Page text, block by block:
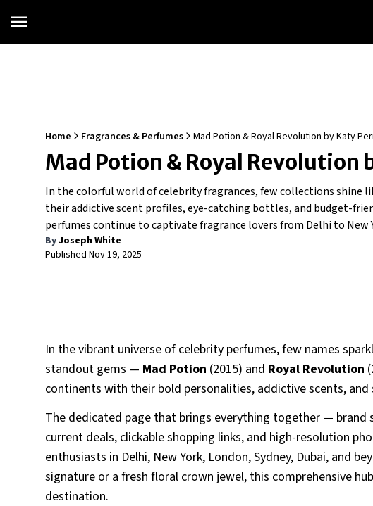
Home Fragrances & Perfumes Mad Potion & Royal Revolution by Katy
Mad Potion & Royal Revolution
In the colorful world of celebrity fragrances, few collections shine
their addictive scent profiles, eye-catching bottles, and budget-
perfumes continue to captivate fragrance lovers from Delhi to New
ByJoseph White
Published Nov 19, 2025
In the vibrant universe of celebrity perfumes, few names
standout gems — Mad Potion (2015) and Royal Revolution
continents with their bold personalities, addictive scents, and
The dedicated page that brings everything together —
current deals, clickable shopping links, and high-resolution
enthusiasts in Delhi, New York, London, Sydney, Dubai, and
signature or a fresh floral crown jewel, this comprehensive
destination.